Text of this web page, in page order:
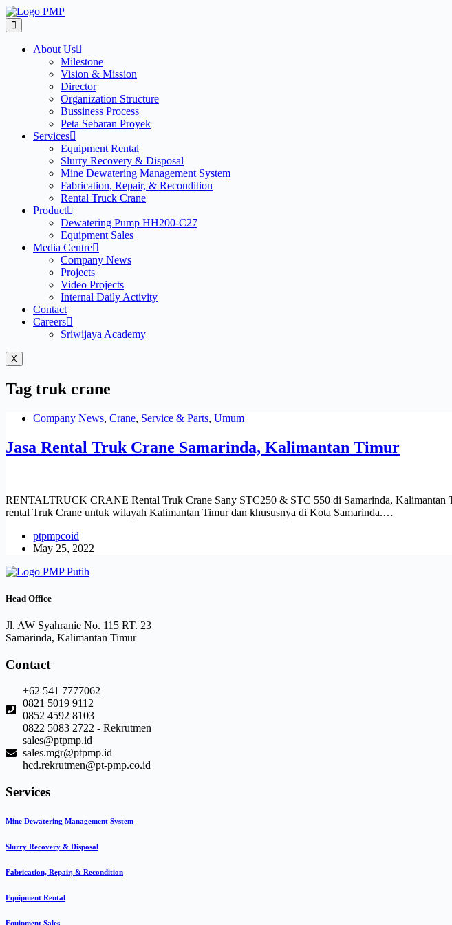
Skip
to
content
About Us
Milestone
Vision & Mission
Director
Organization Structure
Bussiness Process
Peta Sebaran Proyek
Services
Equipment Rental
Slurry Recovery & Disposal
Mine Dewatering Management System
Fabrication, Repair, & Recondition
Rental Truck Crane
Product
Dewatering Pump HH200-C27
Equipment Sales
Media Centre
Company News
Projects
Video Projects
Internal Daily Activity
Contact
Careers
Sriwijaya Academy
X
Tag truk crane
Company News, Crane, Service & Parts, Umum
Jasa Rental Truk Crane Samarinda, Kalimantan Timur
RENTALTRUCK CRANE Rental Truk Crane Sany STC250 & STC 550 di Samarinda, Kalimantan
rental Truk Crane untuk wilayah Kalimantan Timur dan khususnya di Kota Samarinda.…
ptpmpcoid
May 25, 2022
Head Office
Jl. AW Syahranie No. 115 RT. 23
Samarinda, Kalimantan Timur
Contact
+62 541 7777062
0821 5019 9112
0852 4592 8103
0822 5083 2722 - Rekrutmen
sales@ptpmp.id
sales.mgr@ptpmp.id
hcd.rekrutmen@pt-pmp.co.id
Services
Mine Dewatering Management System
Slurry Recovery & Disposal
Fabrication, Repair, & Recondition
Equipment Rental
Equipment Sales